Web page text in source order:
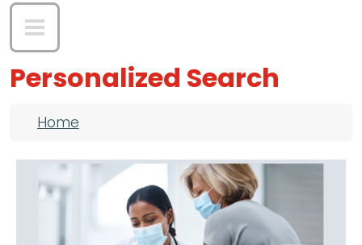
Personalized Search
Breadcrumb
Home